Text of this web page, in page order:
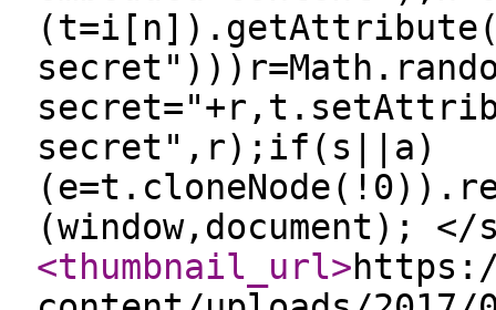
secret",r);if(s||a)
(window,document);
<thumbnail_url>https://